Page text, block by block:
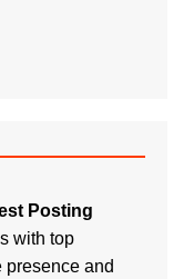
Posting
with top
presence and